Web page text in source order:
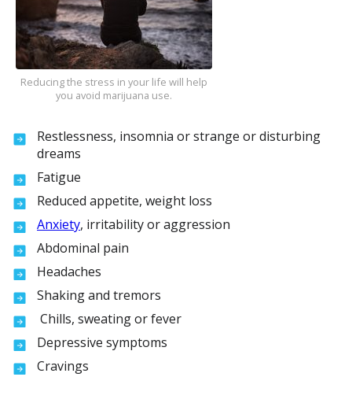
Reducing the stress in your life will help
you avoid marijuana use.
Restlessness, insomnia or strange or disturbing
dreams
Fatigue
Reduced appetite, weight loss
Anxiety, irritability or aggression
Abdominal pain
Headaches
Shaking and tremors
Chills, sweating or fever
Depressive symptoms
Cravings